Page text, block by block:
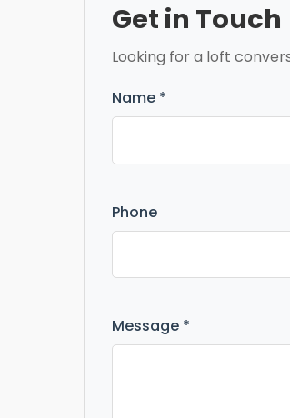
Get in Touch
Looking for a loft
Name *
Phone
Message *